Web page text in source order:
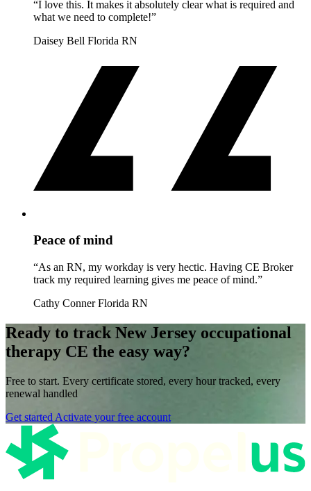
“I love this. It makes it absolutely clear what is required and
what we need to complete!”
Daisey Bell Florida RN
Peace of mind
“As an RN, my workday is very hectic. Having CE Broker
track my required learning gives me peace of mind.”
Cathy Conner Florida RN
Ready to track New Jersey occupational
therapy CE the easy way?
Free to start. Every certificate stored, every hour tracked, every
renewal handled
Get started Activate your free account